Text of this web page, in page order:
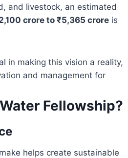
and livestock, an estimated
crore to ₹5,365 crore is
in making this vision a reality,
and management for
Fellowship?
helps create sustainable